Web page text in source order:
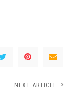
NEXT ARTICLE